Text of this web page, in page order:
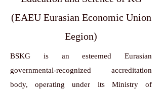
(EAEU Eurasian Economic Union
Eegion)
BSKG is an esteemed Eurasian
governmental-recognized accreditation
body, operating under its Ministry of